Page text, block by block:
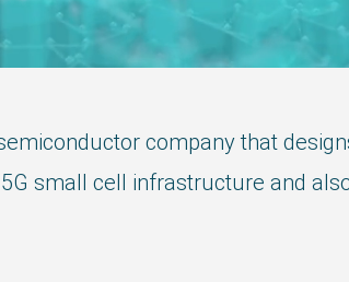
company that
small cell infrastructure and